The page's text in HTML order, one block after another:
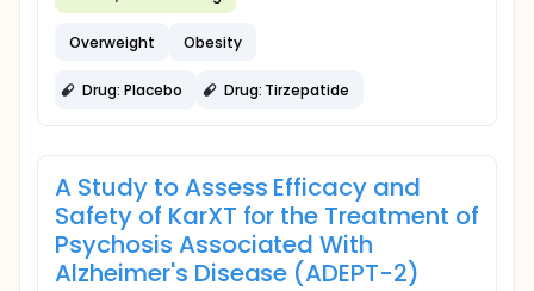
Overweight Obesity
Drug: Placebo Drug: Tirzepatide
A Study to Assess Efficacy and
Safety of KarXT for the Treatment of
Psychosis Associated With
Alzheimer's Disease (ADEPT-2)